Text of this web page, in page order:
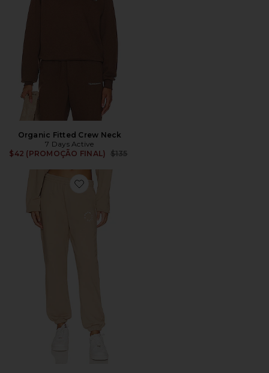
Organic Fitted Crew Neck
7 Days Active
$42 (PROMOÇÃO FINAL)
Previous price:
$135
Favorite Monday Sweatpants